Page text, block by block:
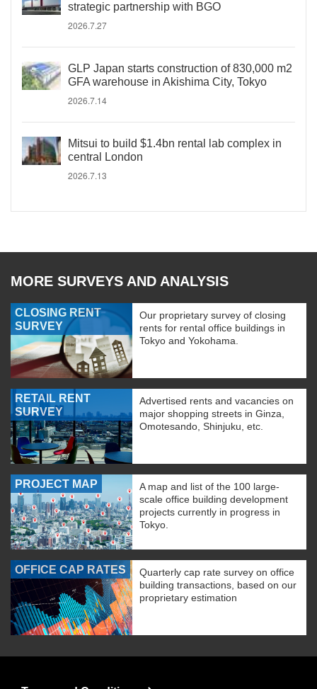
strategic partnership with BGO
2026.7.27
GLP Japan starts construction of 830,000 m2
GFA warehouse in Akishima City, Tokyo
2026.7.14
Mitsui to build $1.4bn rental lab complex in
central London
2026.7.13
MORE SURVEYS AND ANALYSIS
CLOSING RENT
SURVEY
Our proprietary survey of closing
rents for rental office buildings in
Tokyo and Yokohama.
RETAIL RENT
SURVEY
Advertised rents and vacancies on
major shopping streets in Ginza,
Omotesando, Shinjuku, etc.
PROJECT MAP
A map and list of the 100 large-
scale office building development
projects currently in progress in
Tokyo.
OFFICE CAP RATES
Quarterly cap rate survey on office
building transactions, based on our
proprietary estimation